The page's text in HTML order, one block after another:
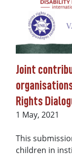
Joint
Rights
Date
1 May, 2021
This
children in